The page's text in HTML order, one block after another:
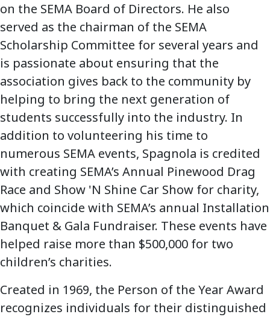
on the SEMA Board of Directors. He also
served as the chairman of the SEMA
Scholarship Committee for several years and
is passionate about ensuring that the
association gives back to the community by
helping to bring the next generation of
students successfully into the industry. In
addition to volunteering his time to
numerous SEMA events, Spagnola is credited
with creating SEMA’s Annual Pinewood Drag
Race and Show 'N Shine Car Show for charity,
which coincide with SEMA’s annual Installation
Banquet & Gala Fundraiser. These events have
helped raise more than $500,000 for two
children’s charities.
Created in 1969, the Person of the Year Award
recognizes individuals for their distinguished